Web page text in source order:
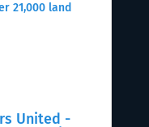
United -
21,000 land